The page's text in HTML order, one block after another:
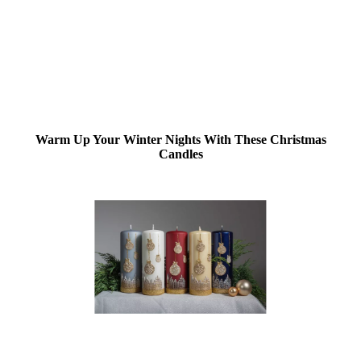
Warm Up Your Winter Nights With These Christmas
Candles